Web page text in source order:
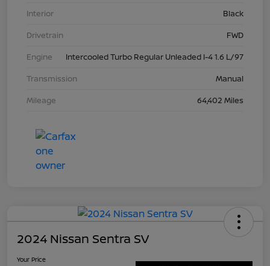
Interior
Black
Drivetrain
FWD
Engine
Intercooled Turbo Regular Unleaded I-4 1.6 L/97
Transmission
Manual
Mileage
64,402 Miles
2024 Nissan Sentra SV
Your Price